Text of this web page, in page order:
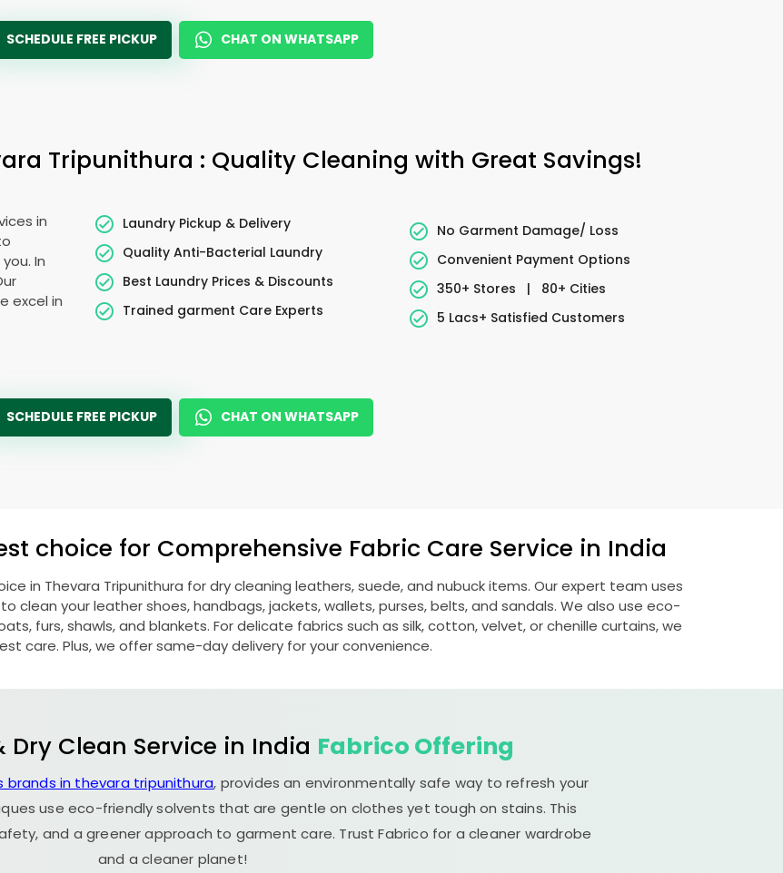
SCHEDULE FREE PICKUP CHAT ON WHATSAPP
Tripunithura : Quality Cleaning with Great Savings!
in
In
excel in
Laundry Pickup & Delivery
Quality Anti-Bacterial Laundry
Best Laundry Prices & Discounts
Trained garment Care Experts
No Garment Damage/ Loss
Convenient Payment Options
350+ Stores
|
80+ Cities
5 Lacs+ Satisfied Customers
SCHEDULE FREE PICKUP CHAT ON WHATSAPP
choice for Comprehensive Fabric Care Service in India
in Thevara Tripunithura for dry cleaning leathers, suede, and nubuck items. Our expert team uses
clean your leather shoes, handbags, jackets, wallets, purses, belts, and sandals. We also use eco-
furs, shawls, and blankets. For delicate fabrics such as silk, cotton, velvet, or chenille curtains, we
care. Plus, we offer same-day delivery for your convenience.
Dry Clean Service in India Fabrico Offering
brands in thevara tripunithura, provides an environmentally safe way to refresh your
use eco-friendly solvents that are gentle on clothes yet tough on stains. This
and a greener approach to garment care. Trust Fabrico for a cleaner wardrobe
and a cleaner planet!